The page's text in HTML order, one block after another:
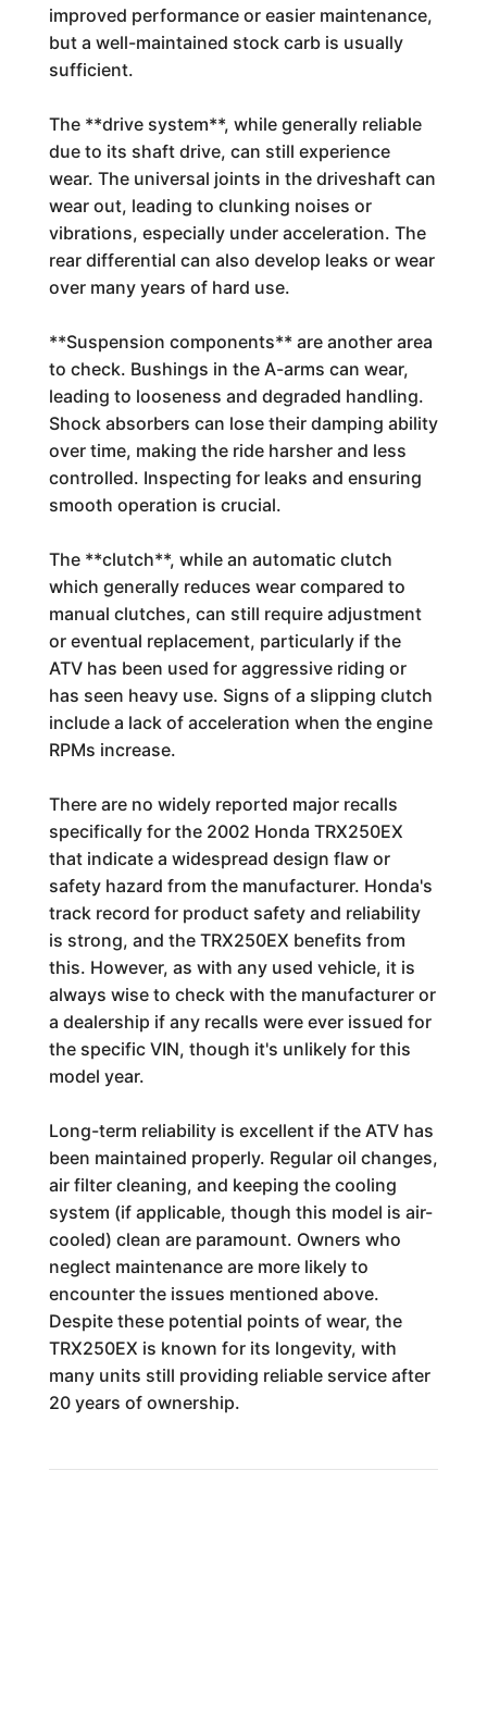
improved performance or easier maintenance,
but a well-maintained stock carb is usually
sufficient.
The **drive system**, while generally reliable
due to its shaft drive, can still experience
wear. The universal joints in the driveshaft can
wear out, leading to clunking noises or
vibrations, especially under acceleration. The
rear differential can also develop leaks or wear
over many years of hard use.
**Suspension components** are another area
to check. Bushings in the A-arms can wear,
leading to looseness and degraded handling.
Shock absorbers can lose their damping ability
over time, making the ride harsher and less
controlled. Inspecting for leaks and ensuring
smooth operation is crucial.
The **clutch**, while an automatic clutch
which generally reduces wear compared to
manual clutches, can still require adjustment
or eventual replacement, particularly if the
ATV has been used for aggressive riding or
has seen heavy use. Signs of a slipping clutch
include a lack of acceleration when the engine
RPMs increase.
There are no widely reported major recalls
specifically for the 2002 Honda TRX250EX
that indicate a widespread design flaw or
safety hazard from the manufacturer. Honda's
track record for product safety and reliability
is strong, and the TRX250EX benefits from
this. However, as with any used vehicle, it is
always wise to check with the manufacturer or
a dealership if any recalls were ever issued for
the specific VIN, though it's unlikely for this
model year.
Long-term reliability is excellent if the ATV has
been maintained properly. Regular oil changes,
air filter cleaning, and keeping the cooling
system (if applicable, though this model is air-
cooled) clean are paramount. Owners who
neglect maintenance are more likely to
encounter the issues mentioned above.
Despite these potential points of wear, the
TRX250EX is known for its longevity, with
many units still providing reliable service after
20 years of ownership.